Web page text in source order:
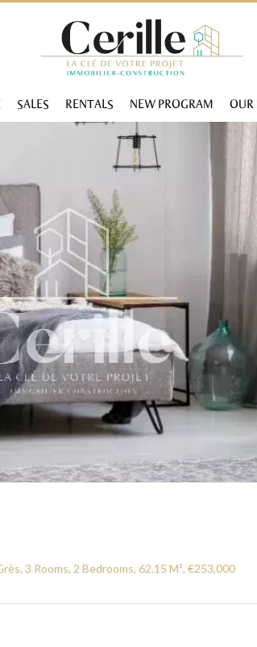
SALES RENTALS NEW PROGRAM OUR
3 Rooms, 2 Bedrooms, 62.15 M², €253,000